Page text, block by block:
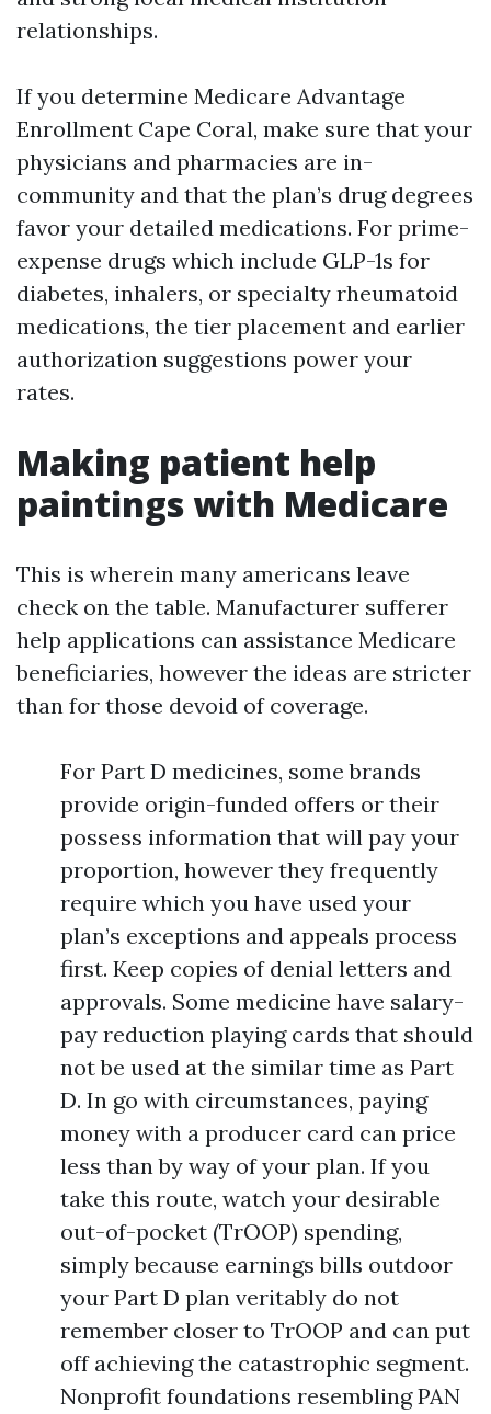
relationships.
If you determine Medicare Advantage
Enrollment Cape Coral, make sure that your
physicians and pharmacies are in-
community and that the plan’s drug degrees
favor your detailed medications. For prime-
expense drugs which include GLP-1s for
diabetes, inhalers, or specialty rheumatoid
medications, the tier placement and earlier
authorization suggestions power your
rates.
Making patient help
paintings with Medicare
This is wherein many americans leave
check on the table. Manufacturer sufferer
help applications can assistance Medicare
beneficiaries, however the ideas are stricter
than for those devoid of coverage.
For Part D medicines, some brands
provide origin-funded offers or their
possess information that will pay your
proportion, however they frequently
require which you have used your
plan’s exceptions and appeals process
first. Keep copies of denial letters and
approvals. Some medicine have salary-
pay reduction playing cards that should
not be used at the similar time as Part
D. In go with circumstances, paying
money with a producer card can price
less than by way of your plan. If you
take this route, watch your desirable
out-of-pocket (TrOOP) spending,
simply because earnings bills outdoor
your Part D plan veritably do not
remember closer to TrOOP and can put
off achieving the catastrophic segment.
Nonprofit foundations resembling PAN